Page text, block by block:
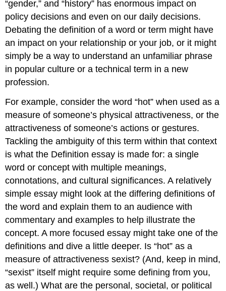
“gender,” and “history” has enormous impact on
policy decisions and even on our daily decisions.
Debating the definition of a word or term might have
an impact on your relationship or your job, or it might
simply be a way to understand an unfamiliar phrase
in popular culture or a technical term in a new
profession.
For example, consider the word “hot” when used as a
measure of someone’s physical attractiveness, or the
attractiveness of someone’s actions or gestures.
Tackling the ambiguity of this term within that context
is what the Definition essay is made for: a single
word or concept with multiple meanings,
connotations, and cultural significances. A relatively
simple essay might look at the differing definitions of
the word and explain them to an audience with
commentary and examples to help illustrate the
concept. A more focused essay might take one of the
definitions and dive a little deeper. Is “hot” as a
measure of attractiveness sexist? (And, keep in mind,
“sexist” itself might require some defining from you,
as well.) What are the personal, societal, or political